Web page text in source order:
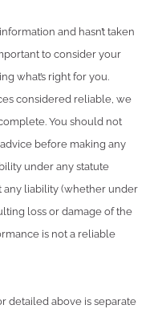
and hasn’t taken
to consider your
what’s right for you.
considered reliable, we
You should not
before making any
under any statute
any liability (whether under
loss or damage of the
is not a reliable
detailed above is separate